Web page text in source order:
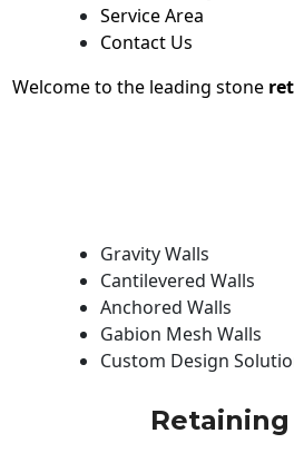
Service Area
Contact Us
Welcome to the leading stone
Gravity Walls
Cantilevered Walls
Anchored Walls
Gabion Mesh Walls
Custom Design
Retaining